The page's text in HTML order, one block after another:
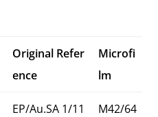
Original Refer
ence
Microfi
lm
EP/Au.SA 1/11
M42/64